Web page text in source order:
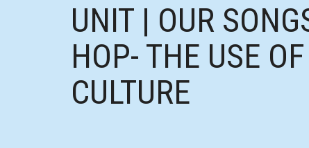
UNIT | OUR
HOP- THE USE
CULTURE